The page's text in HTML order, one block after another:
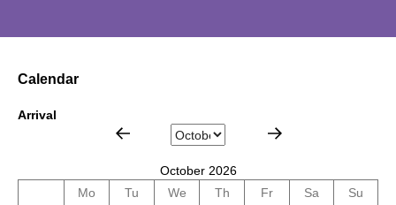
Calendar
Arrival
October 2026
Mo
Tu We Th Fr Sa
Su